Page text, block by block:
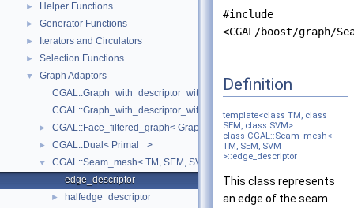
► Helper Functions
► Generator Functions
► Iterators and Circulators
► Selection Functions
▼
Graph Adaptors
CGAL::Graph_with_descriptor_with_graph< Graph_ >
CGAL::Graph_with_descriptor_with_graph_property_map< Graph,
► CGAL::Face_filtered_graph< Graph, FIMap, VIMap, HIMap >
► CGAL::Dual< Primal_ >
▼
CGAL::Seam_mesh< TM, SEM, SVM >
edge_descriptor
► halfedge_descriptor
#include
<CGAL/boost/graph/
Definition
template<class TM, class
SEM, class SVM>
class CGAL::Seam_mesh<
TM, SEM, SVM
>::edge_descriptor
This class represents
an edge of the seam